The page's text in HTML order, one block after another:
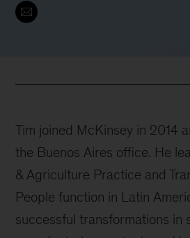
Tim joined McKinsey in 2014
the Buenos Aires office. He
& Agriculture Practice and
People function in Latin
successful transformations in